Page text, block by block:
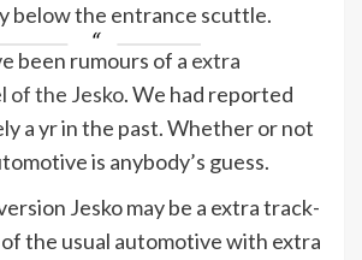
below the entrance scuttle.
been rumours of a extra
of the Jesko. We had reported
a yr in the past. Whether or not
is anybody’s guess.
Jesko may be a extra track-
the usual automotive with extra